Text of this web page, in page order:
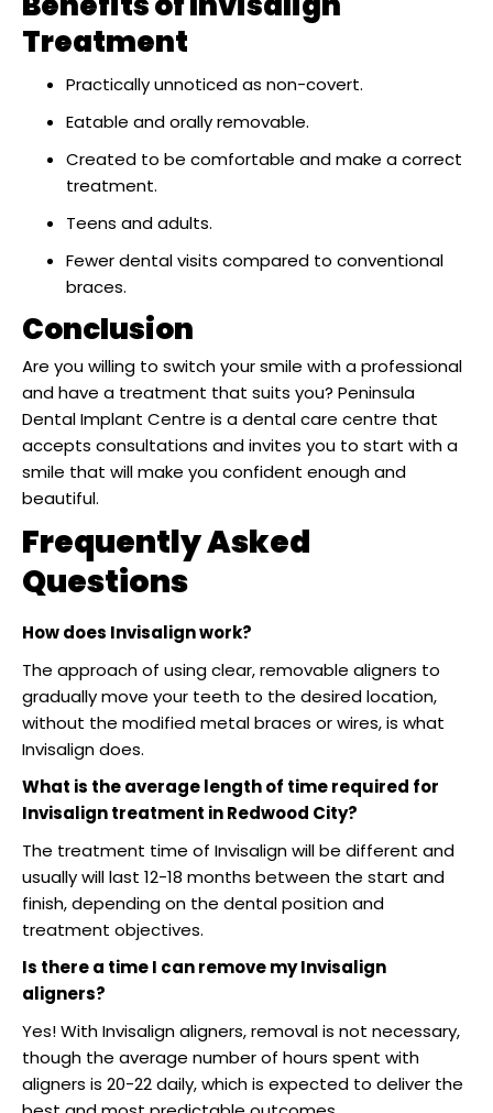
Treatment
Practically unnoticed as non-covert.
Eatable and orally removable.
Created to be comfortable and make a correct
treatment.
Teens and adults.
Fewer dental visits compared to conventional
braces.
Conclusion
Are you willing to switch your smile with a professional
and have a treatment that suits you? Peninsula
Dental Implant Centre is a dental care centre that
accepts consultations and invites you to start with a
smile that will make you confident enough and
beautiful.
Frequently Asked
Questions
How does Invisalign work?
The approach of using clear, removable aligners to
gradually move your teeth to the desired location,
without the modified metal braces or wires, is what
Invisalign does.
What is the average length of time required for
Invisalign treatment in Redwood City?
The treatment time of Invisalign will be different and
usually will last 12-18 months between the start and
finish, depending on the dental position and
treatment objectives.
Is there a time I can remove my Invisalign
aligners?
Yes! With Invisalign aligners, removal is not necessary,
though the average number of hours spent with
aligners is 20-22 daily, which is expected to deliver the